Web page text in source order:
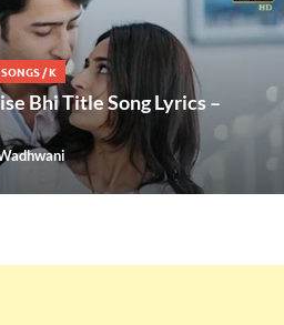
/K
Bhi Title Song Lyrics –